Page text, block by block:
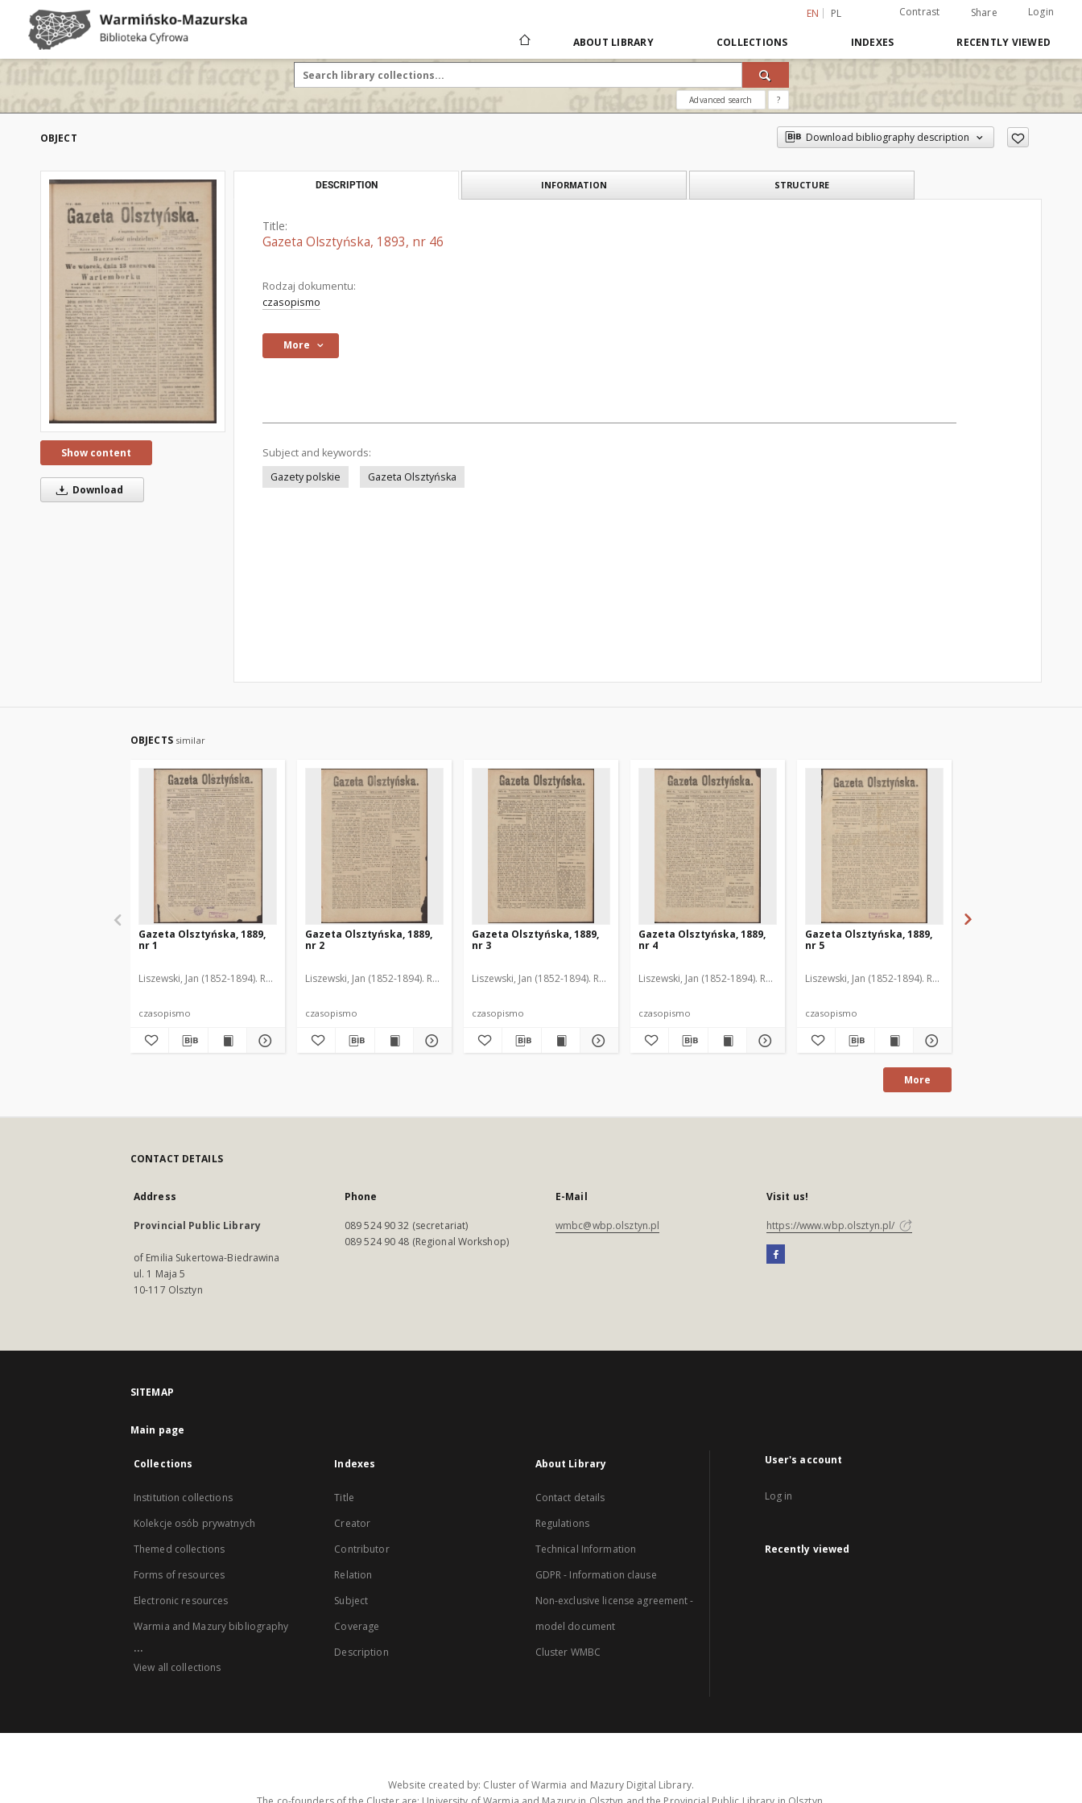
EN PL Contrast Share Login
ABOUT LIBRARY COLLECTIONS INDEXES RECENTLY VIEWED
Advanced search ?
OBJECT Download bibliography description
Show content
Download
DESCRIPTION INFORMATION STRUCTURE
Title:
Gazeta Olsztyńska, 1893, nr 46
Rodzaj dokumentu:
czasopismo
More
Subject and keywords:
Gazety polskie
Gazeta Olsztyńska
OBJECTS similar
Gazeta Olsztyńska, 1889,
nr 1
Liszewski, Jan (1852-1894). Red.
czasopismo
Gazeta Olsztyńska, 1889,
nr 2
Liszewski, Jan (1852-1894). Red.
czasopismo
Gazeta Olsztyńska, 1889,
nr 3
Liszewski, Jan (1852-1894). Red.
czasopismo
Gazeta Olsztyńska, 1889,
nr 4
Liszewski, Jan (1852-1894). Red.
czasopismo
Gazeta Olsztyńska, 1889,
nr 5
Liszewski, Jan (1852-1894). Red.
czasopismo
More
CONTACT DETAILS
Address
Provincial Public Library
of Emilia Sukertowa-Biedrawina
ul. 1 Maja 5
10-117 Olsztyn
Phone
089 524 90 32 (secretariat)
089 524 90 48 (Regional Workshop)
E-Mail
wmbc@wbp.olsztyn.pl
Visit us!
https://www.wbp.olsztyn.pl/
SITEMAP
Main page
Collections
Institution collections
Kolekcje osób prywatnych
Themed collections
Forms of resources
Electronic resources
Warmia and Mazury bibliography
...
View all collections
Indexes
Title
Creator
Contributor
Relation
Subject
Coverage
Description
About Library
Contact details
Regulations
Technical Information
GDPR - Information clause
Non-exclusive license agreement -
model document
Cluster WMBC
User's account
Log in
Recently viewed
Website created by: Cluster of Warmia and Mazury Digital Library.